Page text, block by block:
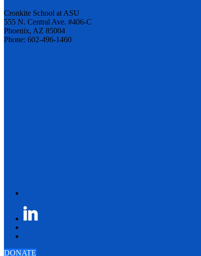
Cronkite School at ASU
555 N. Central Ave. #406-C
Phoenix, AZ 85004
Phone: 602-496-1460
DONATE